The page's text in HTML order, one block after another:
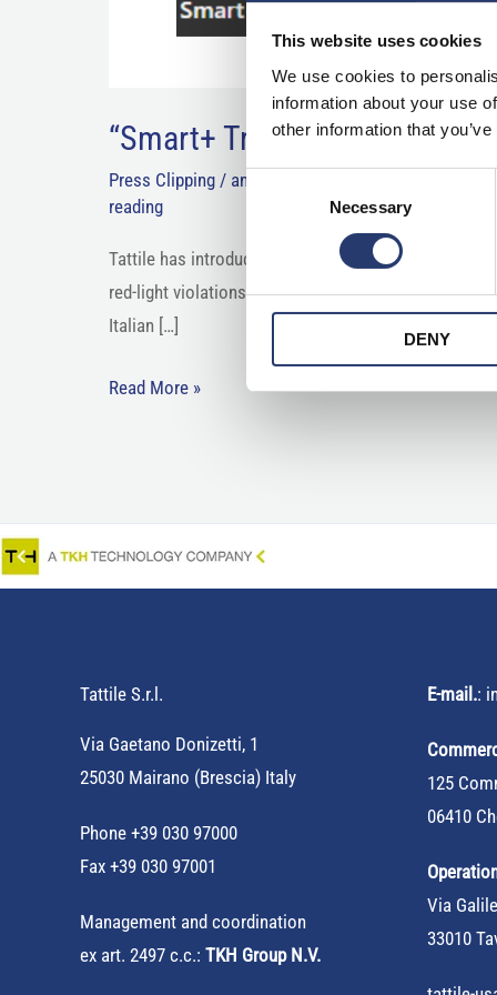
This website uses cookies
We use cookies to
information about your use
other information that
Consent
Necessary
DENY
“Smart+ Traffic Light has
Press Clipping/ anpr camera
reading
Tattile has introduced what it calls a next-
red-light violations through image analysis, as well
Italian […]
Read More »
Tattile S.r.l.
Via Gaetano Donizetti, 1
25030 Mairano (Brescia) Italy
Phone +39 030 97000
Fax +39 030 97001
Management and coordination
ex art. 2497 c.c.: TKH Group N.V.
E-mail.:
125
06410
Via
33010